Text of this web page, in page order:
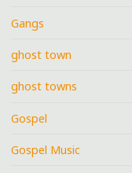
Gangs
ghost town
ghost towns
Gospel
Gospel Music